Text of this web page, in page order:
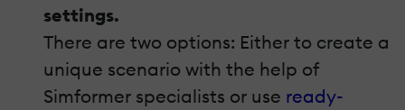
settings.
There are two options: Either to create a
unique scenario with the help of
Simformer specialists or use ready-